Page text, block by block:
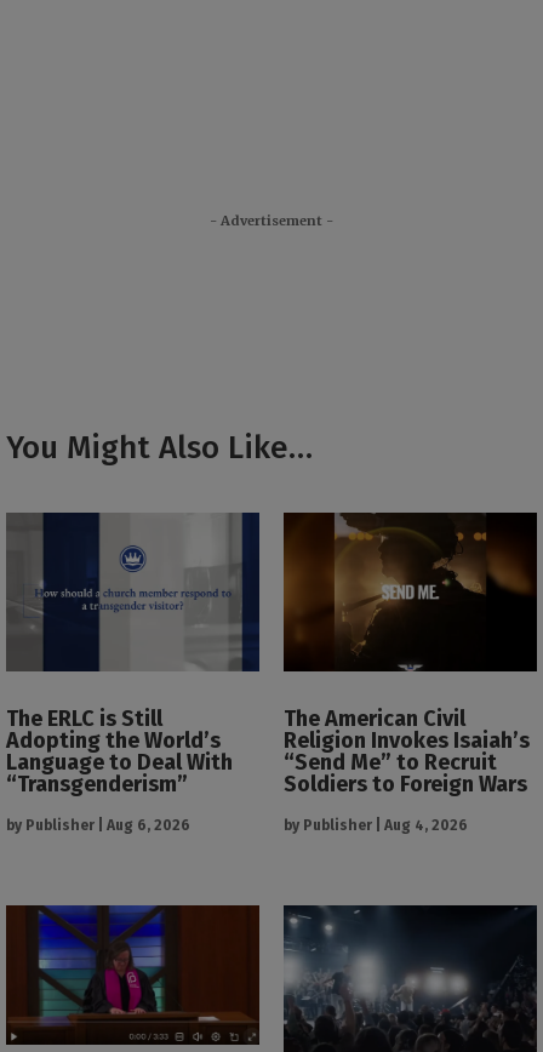
- Advertisement -
You Might Also Like…
The ERLC is Still
Adopting the World’s
Language to Deal With
“Transgenderism”
by Publisher Aug 6, 2026
The American Civil
Religion Invokes Isaiah’s
“Send Me” to Recruit
Soldiers to Foreign Wars
by Publisher Aug 4, 2026